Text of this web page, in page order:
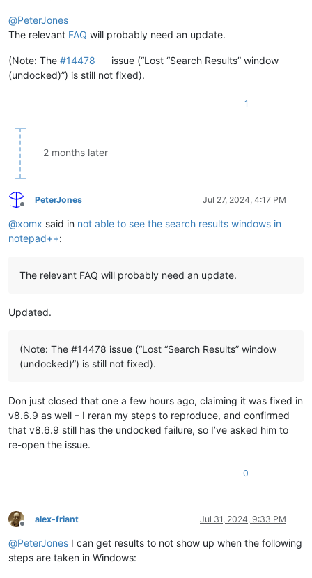
@PeterJones
The relevant FAQ will probably need an update.
(Note: The #14478
issue (“Lost “Search Results” window
(undocked)”) is still not fixed).
1
2 months later
Offline
PeterJones Jul 27, 2024, 4:17 PM
@xomx said in not able to see the search results windows in
notepad++:
The relevant FAQ will probably need an update.
Updated.
(Note: The #14478 issue (“Lost “Search Results” window
(undocked)”) is still not fixed).
Don just closed that one a few hours ago, claiming it was fixed in
v8.6.9 as well – I reran my steps to reproduce, and confirmed
that v8.6.9 still has the undocked failure, so I’ve asked him to
re-open the issue.
0
Offline
alex-friant Jul 31, 2024, 9:33 PM
@PeterJones I can get results to not show up when the following
steps are taken in Windows: